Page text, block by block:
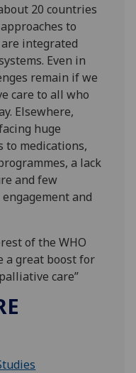
20 countries
to
integrated
Even in
remain if we
care to all who
Elsewhere,
huge
to medications,
a lack
and few
and
of the WHO
a great boost for
care”